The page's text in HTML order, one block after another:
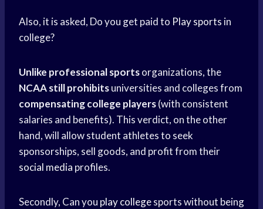
Also, it is asked, Do you get paid to Play sports in
college?
Unlike professional sportsorganizations, the
NCAA still prohibitsuniversities and colleges from
compensating college players(with consistent
salaries and benefits). This verdict, on the other
hand, will allow student athletes to seek
sponsorships, sell goods, and profit from their
social media profiles.
Secondly, Can you play collegesports without being